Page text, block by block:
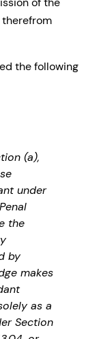
the following
(a),
under
the
by
makes
as a
Section